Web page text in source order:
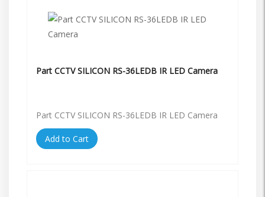
Part CCTV SILICON RS-36LEDB IR LED Camera
Part CCTV SILICON RS-36LEDB IR LED Camera
Add to Cart